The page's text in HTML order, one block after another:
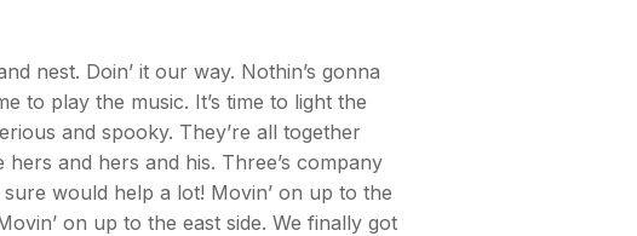
nest. Doin’ it our way. Nothin’s gonna
to play the music. It’s time to light the
and spooky. They’re all together
and hers and his. Three’s company
would help a lot! Movin’ on up to the
on up to the east side. We finally got